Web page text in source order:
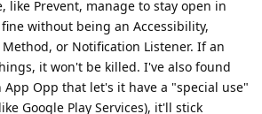
like Prevent, manage to stay open in
without being an Accessibility,
or Notification Listener. If an
it won't be killed. I've also found
Opp that let's it have a "special use"
Google Play Services), it'll stick